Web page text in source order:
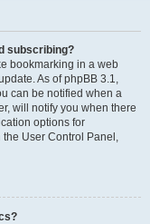
subscribing?
bookmarking in a web
As of phpBB 3.1,
can be notified when a
will notify you when there
options for
User Control Panel,